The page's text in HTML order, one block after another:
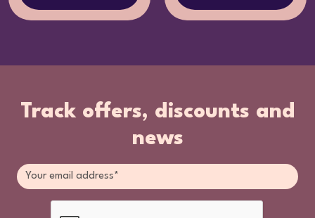
Track offers, discounts and
news